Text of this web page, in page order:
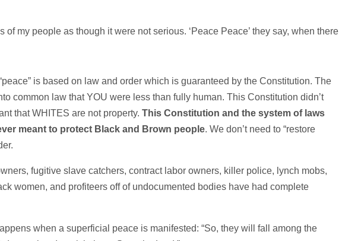
of my people as though it were not serious. ‘Peace Peace’ they say, when there
is based on law and order which is guaranteed by the Constitution. The
common law that YOU were less than fully human. This Constitution didn’t
that WHITES are not property. This Constitution and the system of laws
meant to protect Black and Brown people. We don’t need to “restore
fugitive slave catchers, contract labor owners, killer police, lynch mobs,
women, and profiteers off of undocumented bodies have had complete
when a superficial peace is manifested: “So, they will fall among the